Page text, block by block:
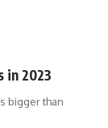
in 2023
bigger than